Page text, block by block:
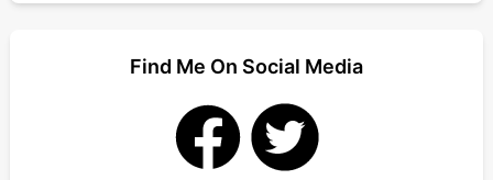
Find Me On Social Media